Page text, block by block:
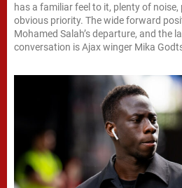
has a familiar feel to it, plenty of
obvious priority. The wide forward
Mohamed Salah’s departure, and the